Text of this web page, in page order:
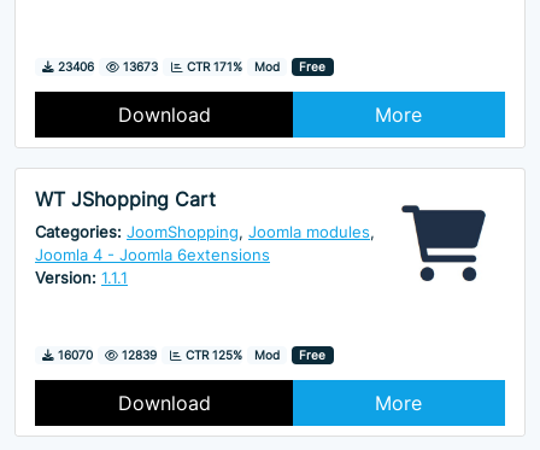
Downloads
23406 Hits
13673 CTR 171% Mod Free
Download More
WT JShopping Cart
Categories: JoomShopping, Joomla modules,
Joomla 4 - Joomla 6extensions
Version: 1.1.1
Downloads
16070 Hits
12839 CTR 125% Mod Free
Download More